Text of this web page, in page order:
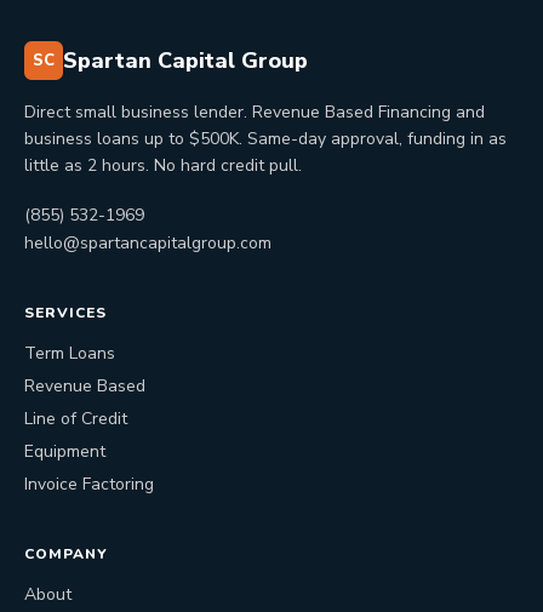
SC Spartan Capital Group
Direct small business lender. Revenue Based Financing and
business loans up to $500K. Same-day approval, funding in as
little as 2 hours. No hard credit pull.
(855) 532-1969
hello@spartancapitalgroup.com
SERVICES
Term Loans
Revenue Based
Line of Credit
Equipment
Invoice Factoring
COMPANY
About